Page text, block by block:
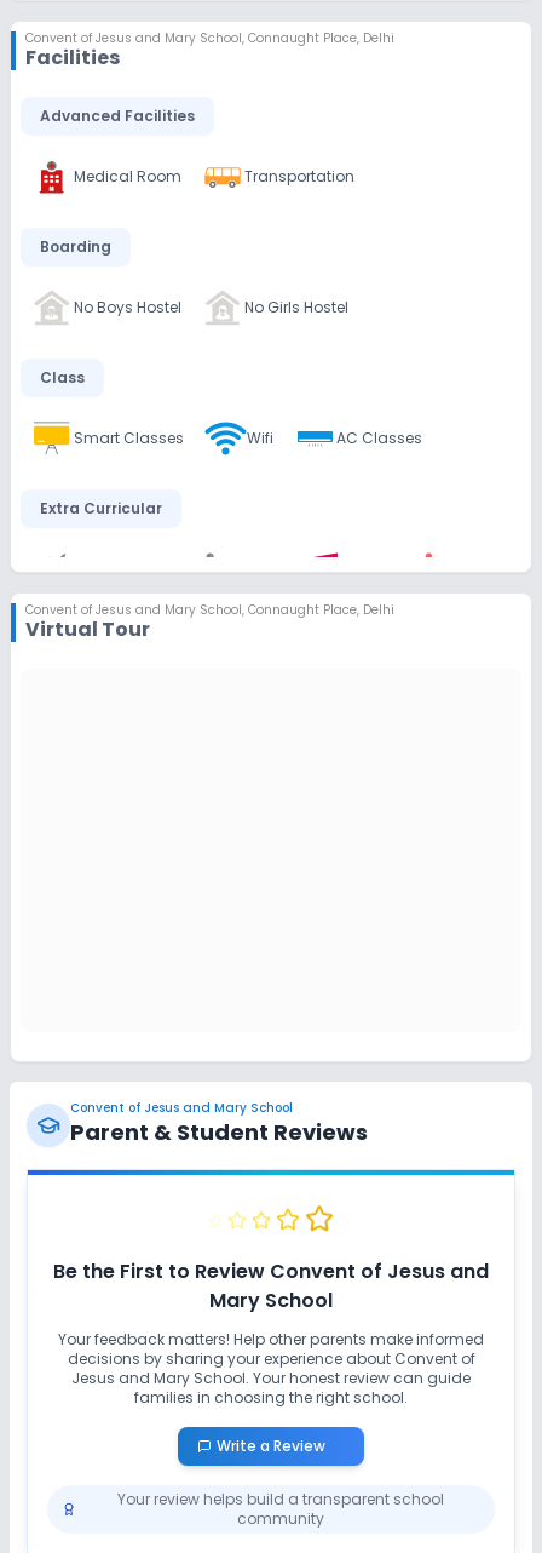
Convent of Jesus and Mary School, Connaught Place, Delhi
Facilities
Advanced Facilities
Medical Room Transportation
Boarding
No Boys Hostel No Girls Hostel
Class
Smart Classes Wifi AC Classes
Extra Curricular
Art and Craft Dance Music Debate
Drama
CCTV
Indoor Sports
Yoga
Convent of Jesus and Mary School, Connaught Place, Delhi
Virtual Tour
Convent of Jesus and Mary School
Parent & Student Reviews
Be the First to Review Convent of Jesus and
Mary School
Your feedback matters! Help other parents make informed
decisions by sharing your experience about Convent of
Jesus and Mary School. Your honest review can guide
families in choosing the right school.
Write a Review
Your review helps build a transparent school
community